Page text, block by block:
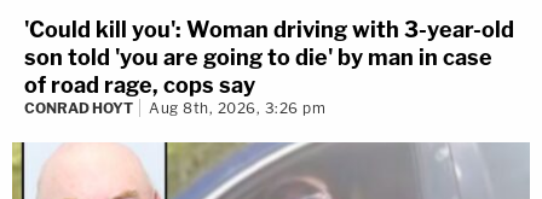
'Could kill you': Woman driving with 3-year-old
son told 'you are going to die' by man in case
of road rage, cops say
CONRAD HOYT Aug 8th, 2026, 3:26 pm